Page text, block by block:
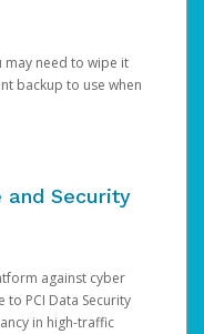
may need to wipe it
backup to use when
and Security
against cyber
PCI Data Security
in high-traffic